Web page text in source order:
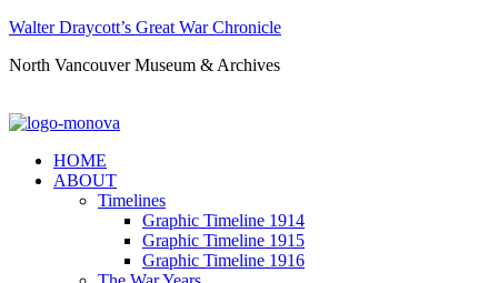
Walter Draycott’s Great War Chronicle
North Vancouver Museum & Archives
HOME
ABOUT
Timelines
Graphic Timeline 1914
Graphic Timeline 1915
Graphic Timeline 1916